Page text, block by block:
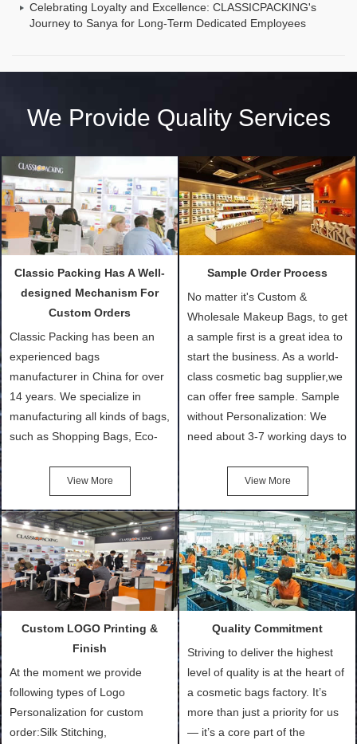
Celebrating Loyalty and Excellence: CLASSICPACKING's
Journey to Sanya for Long-Term Dedicated Employees
We Provide Quality Services
Classic Packing Has A Well-
designed Mechanism For
Custom Orders
Classic Packing has been an
experienced bags
manufacturer in China for over
14 years. We specialize in
manufacturing all kinds of bags,
such as Shopping Bags, Eco-
Cotton Tote Bags, Promotional
Bags, makeup bads,
Customized Bags. Classic
Packing is always seeking for
ways to provide the best
products and services to our
customers and make the
and convenient.
View More
Sample Order Process
No matter it's Custom &
Wholesale Makeup Bags, to get
a sample first is a great idea to
start the business. As a world-
class cosmetic bag supplier,we
can offer free sample. Sample
without Personalization: We
need about 3-7 working days to
after confirmation of Sample
Order (depending on sample
quantity and availability of
materials from our stock)
Sample with Personalization:
We need 5-14 working days to
setup the moulds, depending
make.
View More
Custom LOGO Printing &
Finish
At the moment we provide
following types of Logo
Personalization for custom
order:Silk Stitching,
Quality Commitment
Striving to deliver the highest
level of quality is at the heart of
a cosmetic bags factory. It’s
more than just a priority for us
— it’s a core part of the